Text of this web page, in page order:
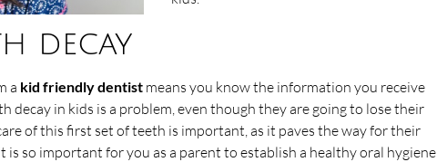
decay
a kid friendly dentistmeans you know the information you receive
decay in kids is a problem, even though they are going to lose their
of this first set of teeth is important, as it paves the way for their
is so important for you as a parent to establish a healthy oral hygiene